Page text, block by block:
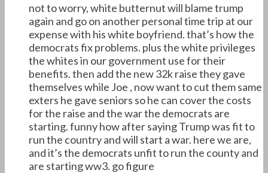
not to worry, white butternut will blame trump
again and go on another personal time trip at our
expense with his white boyfriend. that’s how the
democrats fix problems. plus the white privileges
the whites in our government use for their
benefits. then add the new 32k raise they gave
themselves while Joe , now want to cut them same
exters he gave seniors so he can cover the costs
for the raise and the war the democrats are
starting. funny how after saying Trump was fit to
run the country and will start a war. here we are,
and it’s the democrats unfit to run the county and
are starting ww3. go figure